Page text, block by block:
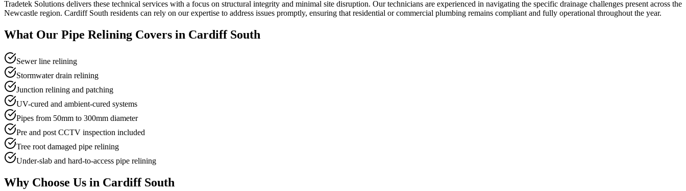
Tradetek Solutions delivers these technical services with a focus on structural integrity and minimal site disruption. Our technicians are experienced in navigating the specific drainage challenges present across the
Newcastle region. Cardiff South residents can rely on our expertise to address issues promptly, ensuring that residential or commercial plumbing remains compliant and fully operational throughout the year.
What Our Pipe Relining Covers in Cardiff South
Sewer line relining
Stormwater drain relining
Junction relining and patching
UV-cured and ambient-cured systems
Pipes from 50mm to 300mm diameter
Pre and post CCTV inspection included
Tree root damaged pipe relining
Under-slab and hard-to-access pipe relining
Why Choose Us in Cardiff South